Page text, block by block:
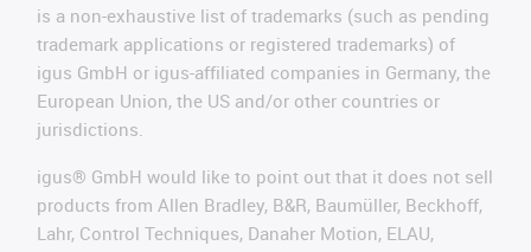
is a non-exhaustive list of trademarks (such as pending
trademark applications or registered trademarks) of
igus GmbH or igus-affiliated companies in Germany, the
European Union, the US and/or other countries or
jurisdictions.
igus® GmbH would like to point out that it does not sell
products from Allen Bradley, B&R, Baumüller, Beckhoff,
Lahr, Control Techniques, Danaher Motion, ELAU,